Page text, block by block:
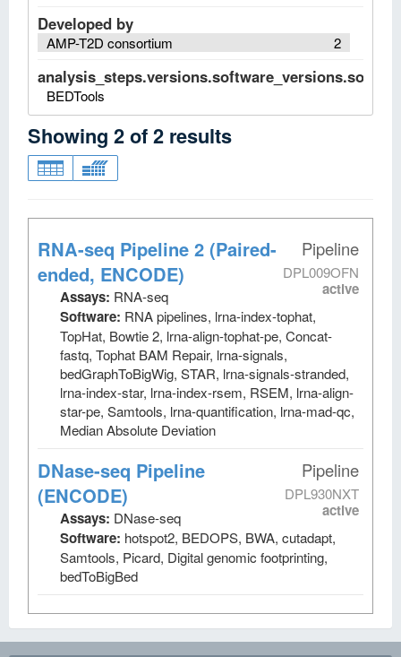
Developed by
2
AMP-T2D consortium
BEDTools
Showing 2of2 results
Pipeline
DPL009OFN
active
RNA-seq Pipeline 2 (Paired-
ended, ENCODE)
Assays: RNA-seq
Software: RNA pipelines, lrna-index-tophat,
TopHat, Bowtie 2, lrna-align-tophat-pe, Concat-
fastq, Tophat BAM Repair, lrna-signals,
bedGraphToBigWig, STAR, lrna-signals-stranded,
lrna-index-star, lrna-index-rsem, RSEM, lrna-align-
star-pe, Samtools, lrna-quantification, lrna-mad-qc,
Median Absolute Deviation
Pipeline
DPL930NXT
active
DNase-seq Pipeline
(ENCODE)
Assays: DNase-seq
Software: hotspot2, BEDOPS, BWA, cutadapt,
Samtools, Picard, Digital genomic footprinting,
bedToBigBed